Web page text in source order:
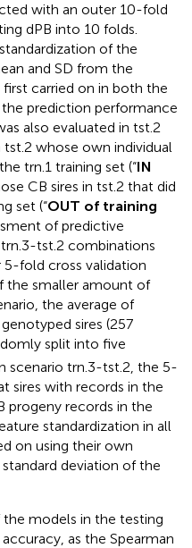
with an outer 10-fold
dPB into 10 folds.
of the
and SD from the
carried on in both the
prediction performance
also evaluated in tst.2
tst.2 whose own individual
trn.1 training set (“IN
CB sires in tst.2 that did
set (“OUT of training
of predictive
tst.2 combinations
fold cross validation
the smaller amount of
the average of
sires (257
split into five
scenario trn.3-tst.2, the 5-
sires with records in the
progeny records in the
standardization in all
on using their own
deviation of the
models in the testing
as the Spearman